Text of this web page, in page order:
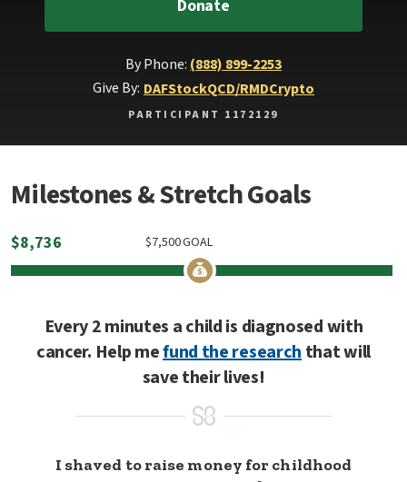
Donate
By Phone: (888) 899-2253
Give By: DAFStockQCD/RMDCrypto
PARTICIPANT 1172129
Milestones & Stretch Goals
$8,736 GOAL
7,500
$
Every 2 minutes a child is diagnosed with
cancer. Help mefund the researchthat will
save their lives!
I shaved to raise money for childhood